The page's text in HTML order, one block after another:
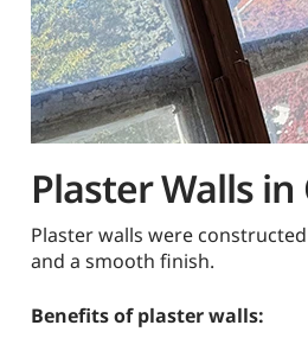
Plaster Walls
Plaster walls were
and a smooth finish.
Benefits of plaster walls: